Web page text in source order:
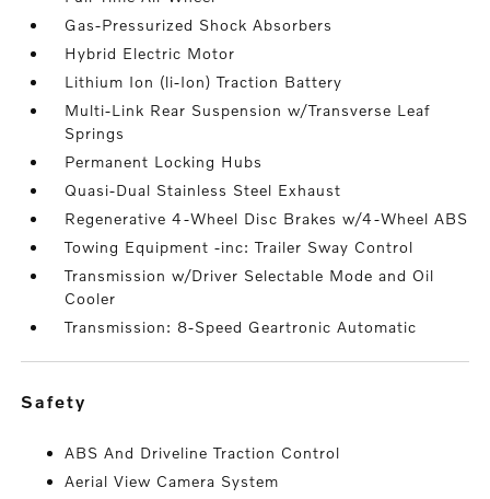
Gas-Pressurized Shock Absorbers
Hybrid Electric Motor
Lithium Ion (li-Ion) Traction Battery
Multi-Link Rear Suspension w/Transverse Leaf
Springs
Permanent Locking Hubs
Quasi-Dual Stainless Steel Exhaust
Regenerative 4-Wheel Disc Brakes w/4-Wheel ABS
Towing Equipment -inc: Trailer Sway Control
Transmission w/Driver Selectable Mode and Oil
Cooler
Transmission: 8-Speed Geartronic Automatic
safety
ABS And Driveline Traction Control
Aerial View Camera System